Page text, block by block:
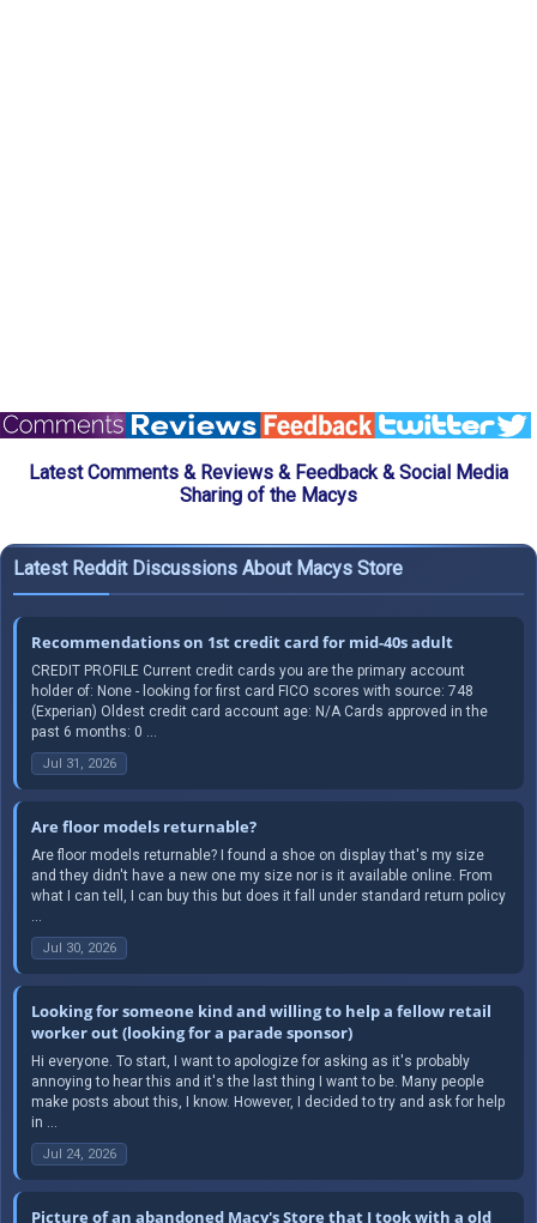
Latest Comments & Reviews & Feedback & Social Media
Sharing of the Macys
Latest Reddit Discussions About Macys Store
Recommendations on 1st credit card for mid-40s adult
CREDIT PROFILE Current credit cards you are the primary account
holder of: None - looking for first card FICO scores with source: 748
(Experian) Oldest credit card account age: N/A Cards approved in the
past 6 months: 0 ...
Jul 31, 2026
Are floor models returnable?
Are floor models returnable? I found a shoe on display that's my size
and they didn't have a new one my size nor is it available online. From
what I can tell, I can buy this but does it fall under standard return policy
Jul 30, 2026
Looking for someone kind and willing to help a fellow retail
worker out (looking for a parade sponsor)
Hi everyone. To start, I want to apologize for asking as it's probably
annoying to hear this and it's the last thing I want to be. Many people
make posts about this, I know. However, I decided to try and ask for help
in ...
Jul 24, 2026
Picture of an abandoned Macy's Store that I took with a old